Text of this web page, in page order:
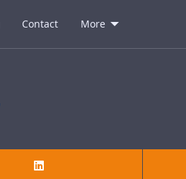
Contact More